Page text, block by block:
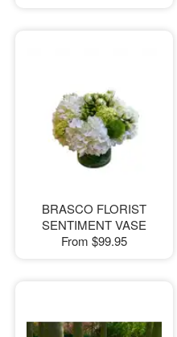
BRASCO FLORIST
SENTIMENT VASE
From $99.95